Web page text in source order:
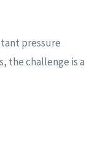
pressure
the challenge is a